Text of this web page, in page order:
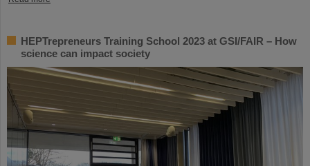
HEPTrepreneurs Training School 2023 at GSI/FAIR – How
science can impact society